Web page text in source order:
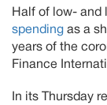
Half of low- and
spending as a
years of the
Finance
In its Thursday